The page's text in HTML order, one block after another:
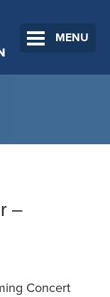
MENU
–
Concert